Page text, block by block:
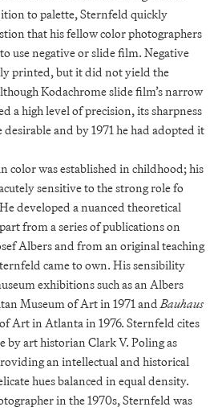
to palette, Sternfeld quickly
that his fellow color photographers
use negative or slide film. Negative
printed, but it did not yield the
Kodachrome slide film’s narrow
a high level of precision, its sharpness
and by 1971 he had adopted it
color was established in childhood; his
sensitive to the strong role fo
developed a nuanced theoretical
from a series of publications on
Albers and from an original teaching
came to own. His sensibility
exhibitions such as an Albers
Museum of Art in 1971 andBauhaus
Art in Atlanta in 1976. Sternfeld cites
by art historian Clark V. Poling as
an intellectual and historical
hues balanced in equal density.
in the 1970s, Sternfeld was